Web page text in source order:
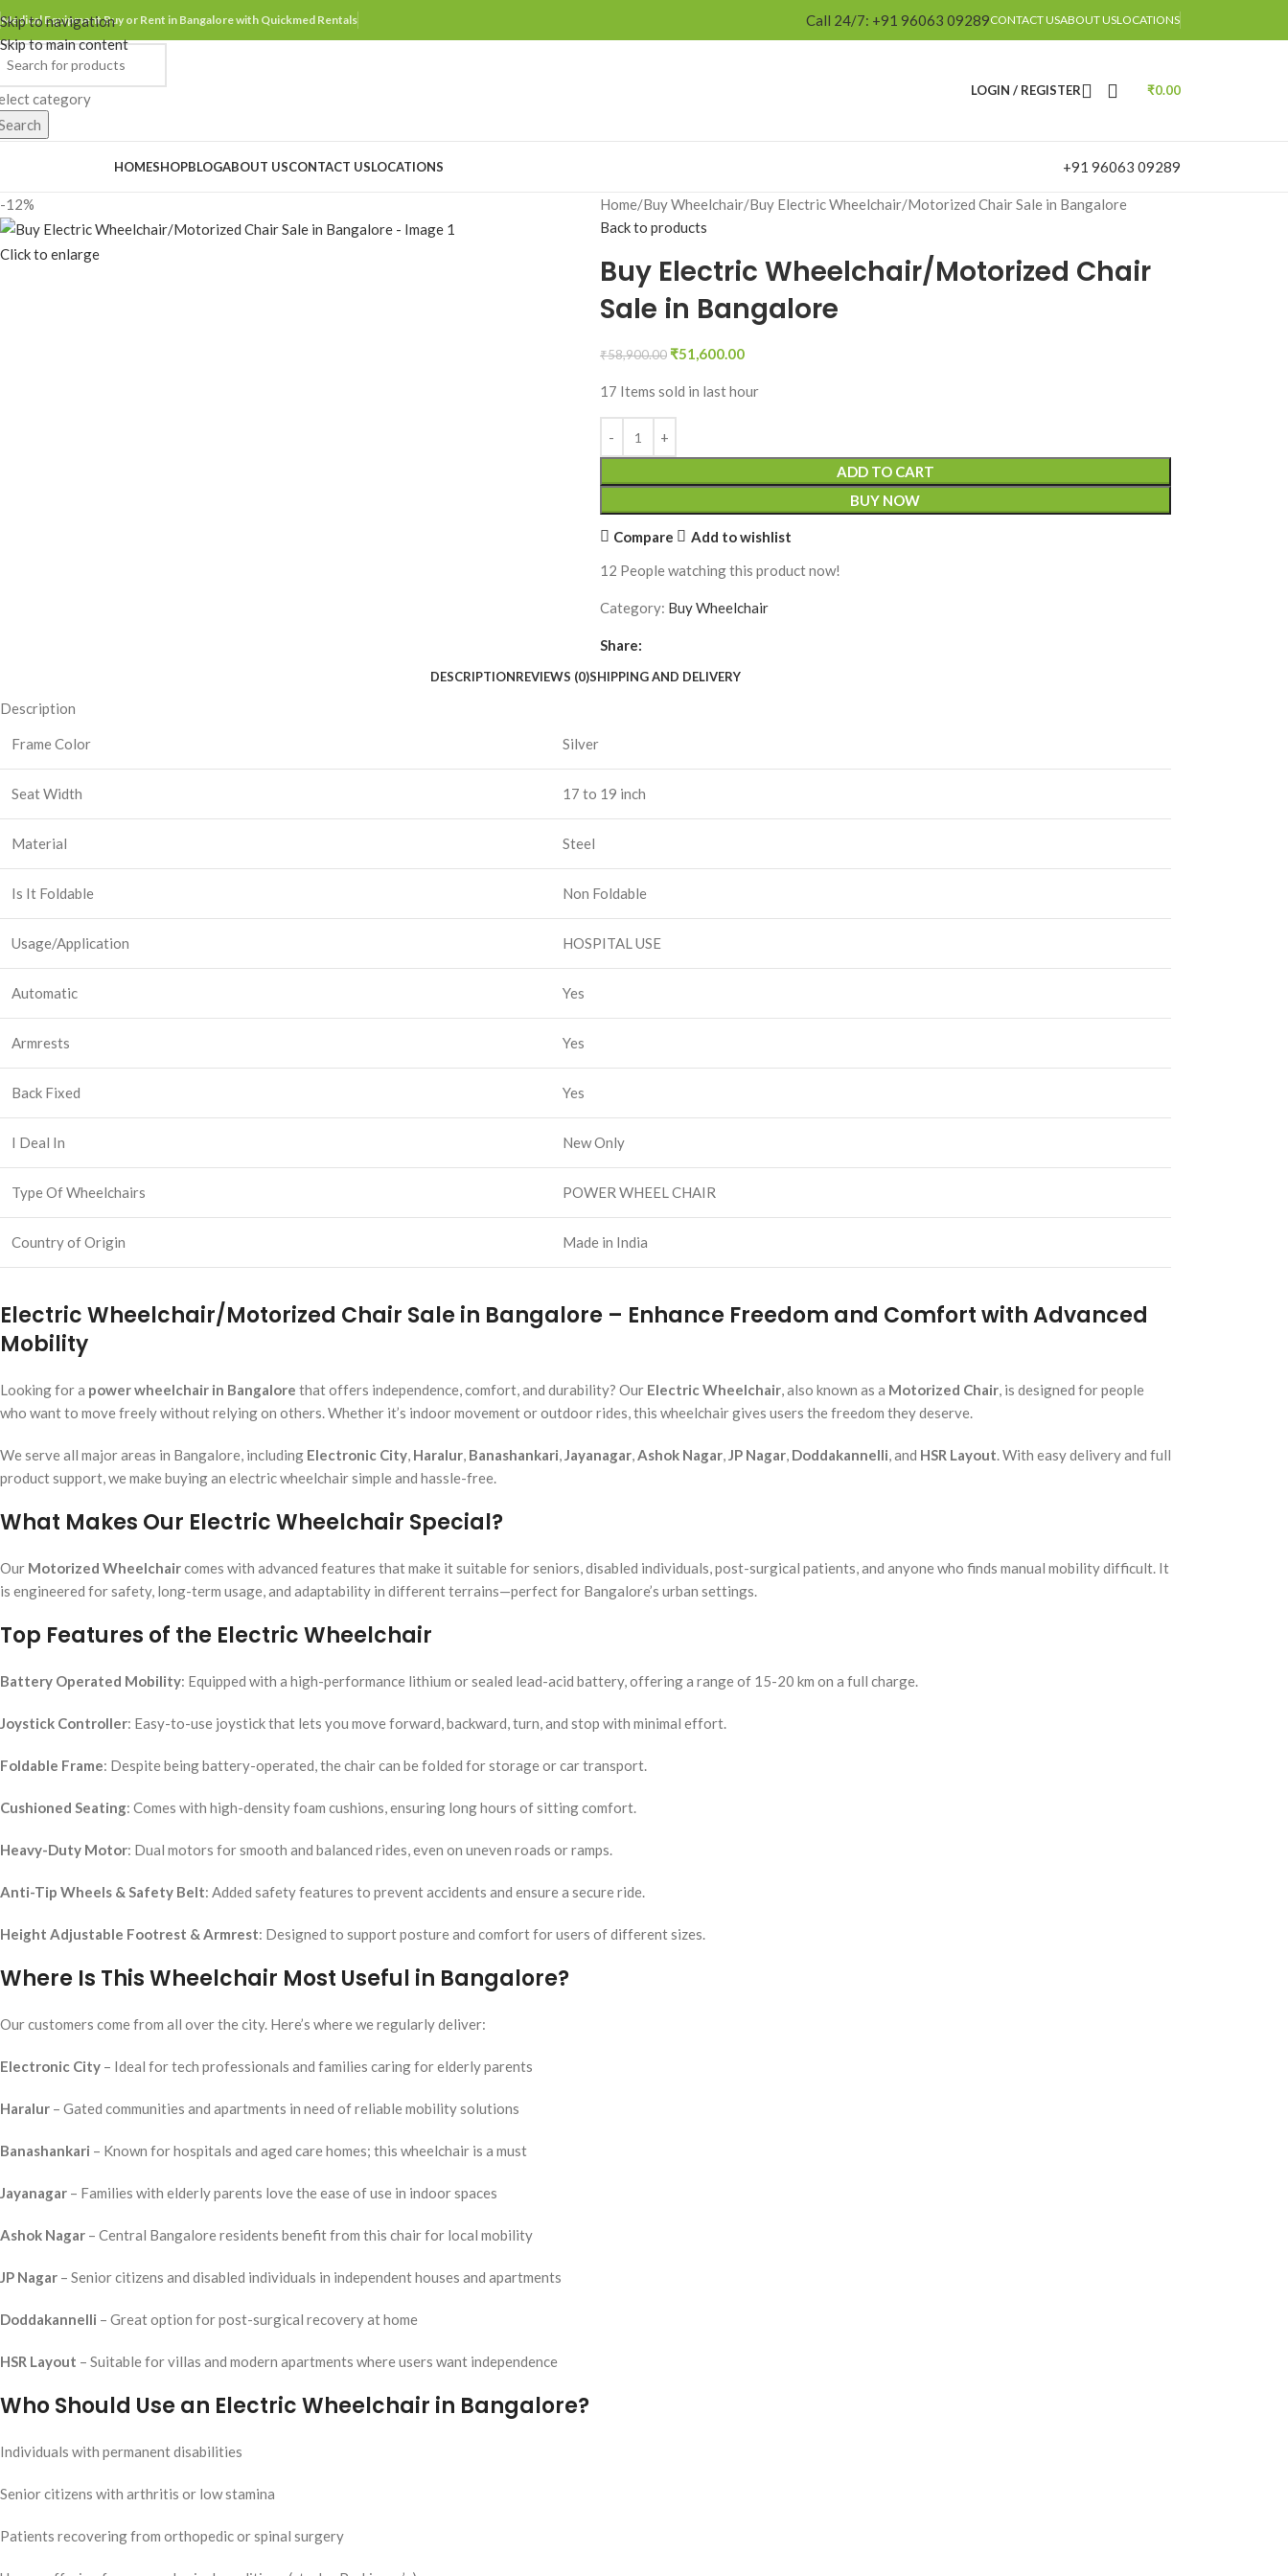
Skip to navigation
Skip to main content
Medical Equipment Buy or Rent in Bangalore with Quickmed Rentals Call 24/7: +91 96063 09289CONTACT USABOUT USLOCATIONS
category
LOGIN / REGISTER ₹0.00
HOMESHOPBLOGABOUT USCONTACT USLOCATIONS +91 96063 09289
-12%
Click to enlarge
Home Buy Wheelchair Buy Electric Wheelchair/Motorized Chair Sale in Bangalore
Back to products
Buy Electric Wheelchair/Motorized Chair
Sale in Bangalore
₹58,900.00 ₹51,600.00
17 Items sold in last hour
ADD TO CART
BUY NOW
Compare
Add to wishlist
12 People watching this product now!
Category: Buy Wheelchair
Share:
DESCRIPTIONREVIEWS (0)SHIPPING AND DELIVERY
Description
Frame Color Silver
Seat Width 17 to 19 inch
Material Steel
Is It Foldable Non Foldable
Usage/Application HOSPITAL USE
Automatic Yes
Armrests Yes
Back Fixed Yes
I Deal In New Only
Type Of Wheelchairs POWER WHEEL CHAIR
Country of Origin Made in India
Electric Wheelchair/Motorized Chair Sale in Bangalore – Enhance Freedom and Comfort with Advanced
Mobility
Looking for a power wheelchair in Bangalore that offers independence, comfort, and durability? Our Electric Wheelchair, also known as a Motorized Chair, is designed for people
who want to move freely without relying on others. Whether it’s indoor movement or outdoor rides, this wheelchair gives users the freedom they deserve.
We serve all major areas in Bangalore, including Electronic City, Haralur, Banashankari,Jayanagar,Ashok Nagar,JP Nagar, Doddakannelli, and HSR Layout. With easy delivery and full
product support, we make buying an electric wheelchair simple and hassle-free.
What Makes Our Electric Wheelchair Special?
Our Motorized Wheelchaircomes with advanced features that make it suitable for seniors, disabled individuals, post-surgical patients, and anyone who finds manual mobility difficult. It
is engineered for safety, long-term usage, and adaptability in different terrains—perfect for Bangalore’s urban settings.
Top Features of the Electric Wheelchair
Battery Operated Mobility: Equipped with a high-performance lithium or sealed lead-acid battery, offering a range of 15-20 km on a full charge.
Joystick Controller: Easy-to-use joystick that lets you move forward, backward, turn, and stop with minimal effort.
Foldable Frame: Despite being battery-operated, the chair can be folded for storage or car transport.
Cushioned Seating: Comes with high-density foam cushions, ensuring long hours of sitting comfort.
Heavy-Duty Motor: Dual motors for smooth and balanced rides, even on uneven roads or ramps.
Anti-Tip Wheels & Safety Belt: Added safety features to prevent accidents and ensure a secure ride.
Height Adjustable Footrest & Armrest: Designed to support posture and comfort for users of different sizes.
Where Is This Wheelchair Most Useful in Bangalore?
Our customers come from all over the city. Here’s where we regularly deliver:
Electronic City – Ideal for tech professionals and families caring for elderly parents
Haralur – Gated communities and apartments in need of reliable mobility solutions
Banashankari – Known for hospitals and aged care homes; this wheelchair is a must
Jayanagar – Families with elderly parents love the ease of use in indoor spaces
Ashok Nagar – Central Bangalore residents benefit from this chair for local mobility
JP Nagar – Senior citizens and disabled individuals in independent houses and apartments
Doddakannelli – Great option for post-surgical recovery at home
HSR Layout – Suitable for villas and modern apartments where users want independence
Who Should Use an Electric Wheelchair in Bangalore?
Individuals with permanent disabilities
Senior citizens with arthritis or low stamina
Patients recovering from orthopedic or spinal surgery